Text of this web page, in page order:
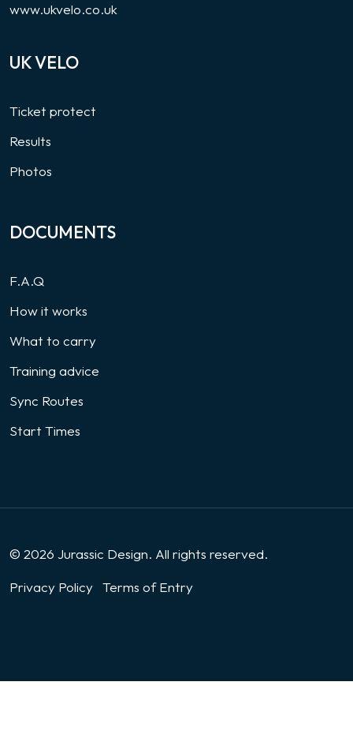
www.ukvelo.co.uk
UK VELO
Ticket protect
Results
Photos
DOCUMENTS
F.A.Q
How it works
What to carry
Training advice
Sync Routes
Start Times
© 2026 Jurassic Design. All rights reserved.
Privacy Policy Terms of Entry